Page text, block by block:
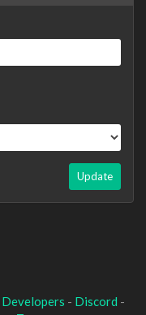
Update
Developers - Discord -